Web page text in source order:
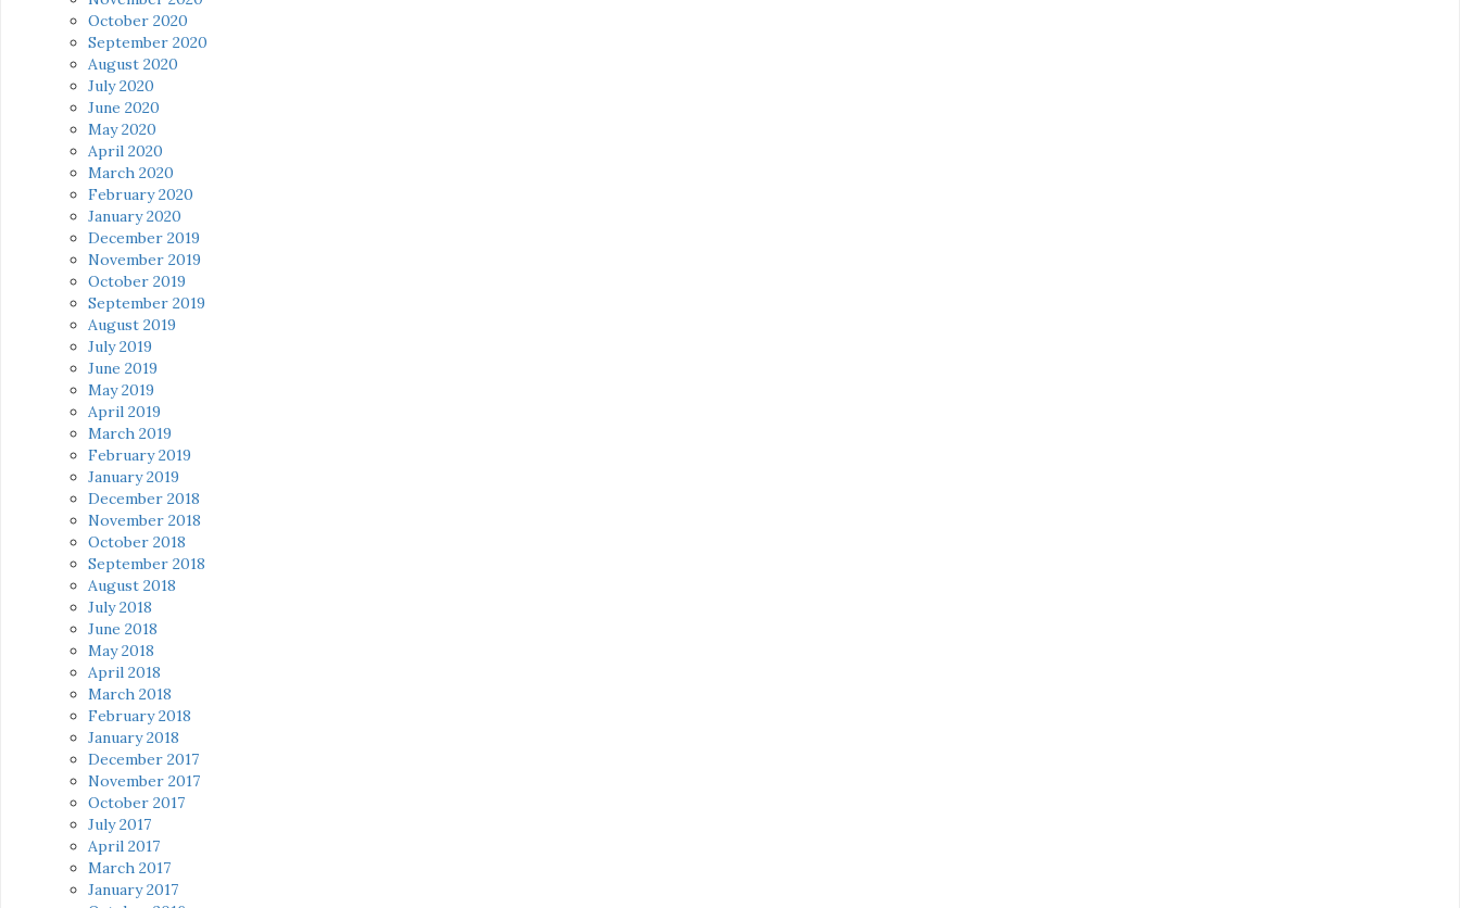
October 2020
September 2020
August 2020
July 2020
June 2020
May 2020
April 2020
March 2020
February 2020
January 2020
December 2019
November 2019
October 2019
September 2019
August 2019
July 2019
June 2019
May 2019
April 2019
March 2019
February 2019
January 2019
December 2018
November 2018
October 2018
September 2018
August 2018
July 2018
June 2018
May 2018
April 2018
March 2018
February 2018
January 2018
December 2017
November 2017
October 2017
July 2017
April 2017
March 2017
January 2017